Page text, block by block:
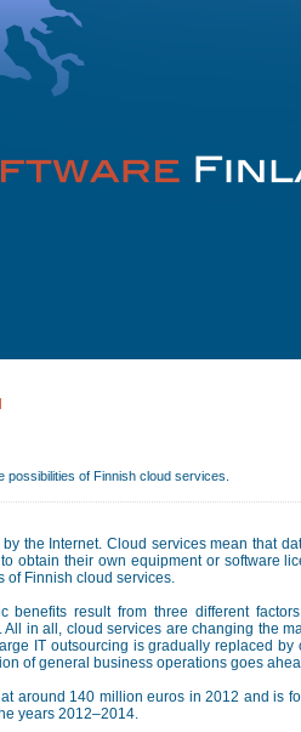
of Finnish cloud services.
the Internet. Cloud services mean that
obtain their own equipment or software
of Finnish cloud services.
benefits result from three different
in all, cloud services are changing the
IT outsourcing is gradually replaced by
of general business operations goes
around 140 million euros in 2012 and is
years 2012–2014.